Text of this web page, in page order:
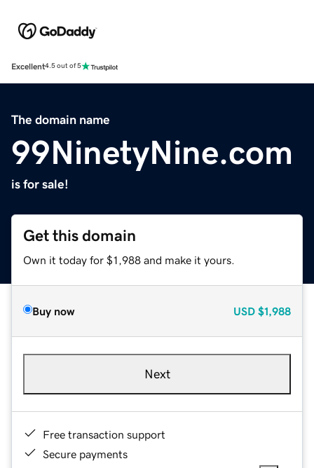
Excellent4.5 out of 5
The domain name
99NinetyNine.com
is for sale!
Get this domain
Own it today for $1,988 and make it yours.
Buy now USD $1,988
Next
Free transaction support
Secure payments